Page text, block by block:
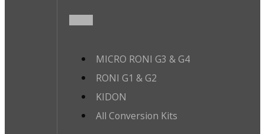
MICRO RONI G3 & G4
RONI G1 & G2
KIDON
All Conversion Kits